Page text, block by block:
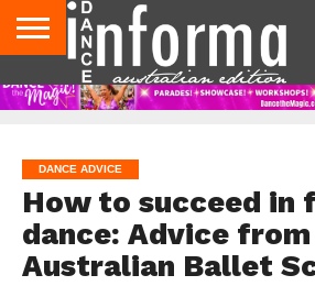
AUDITIONS
EVENTS
GIVEAWAYS!
TIPS &
ADVICE
CONTACT
US
ADVERTISE
DIRECTORIES
USA
MAGAZINE
UK
MAGAZINE
DANCE ADVICE
How to succeed in
dance: Advice
Australian Ballet